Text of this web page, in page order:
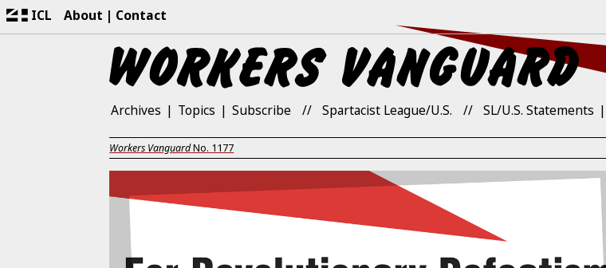
ICL About Contact
Archives Topics Subscribe Spartacist League/U.S. SL/U.S. Statements
Workers VanguardNo. 1177